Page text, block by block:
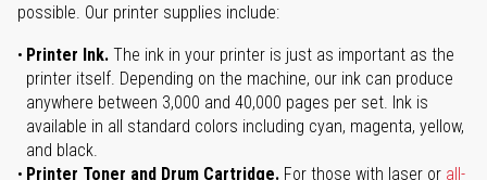
possible. Our printer supplies include:
Printer Ink. The ink in your printer is just as important as the
printer itself. Depending on the machine, our ink can produce
anywhere between 3,000 and 40,000 pages per set. Ink is
available in all standard colors including cyan, magenta, yellow,
and black.
Printer Toner and Drum Cartridge. For those with laser or all-